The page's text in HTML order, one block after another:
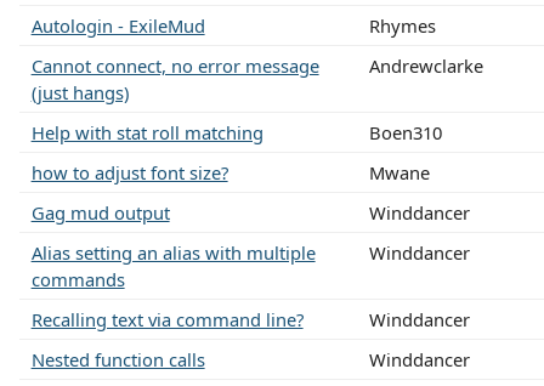
Autologin - ExileMud
Rhymes
Cannot connect, no error message
(just hangs)
Andrewclarke
Help with stat roll matching
Boen310
how to adjust font size?
Mwane
Gag mud output
Winddancer
Alias setting an alias with multiple
commands
Winddancer
Recalling text via command line?
Winddancer
Nested function calls
Winddancer